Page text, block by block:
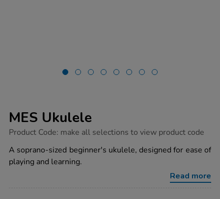
MES Ukulele
https://www.tts-
ukulele/1018591.html
Product Code: make all selections to view product code
A soprano-sized beginner's ukulele, designed for ease of
playing and learning.
Read more